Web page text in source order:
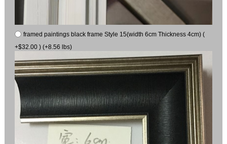
framed paintings black frame Style 15(width 6cm Thickness 4cm) (
+$32.00 ) (+8.56 lbs)